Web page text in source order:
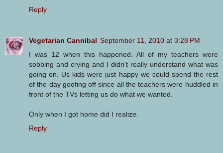
Reply
Vegetarian Cannibal September 11, 2010 at 3:28 PM
I was 12 when this happened. All of my teachers were
sobbing and crying and I didn't really understand what was
going on. Us kids were just happy we could spend the rest
of the day goofing off since all the teachers were huddled in
front of the TVs letting us do what we wanted.
Only when I got home did I realize.
Reply